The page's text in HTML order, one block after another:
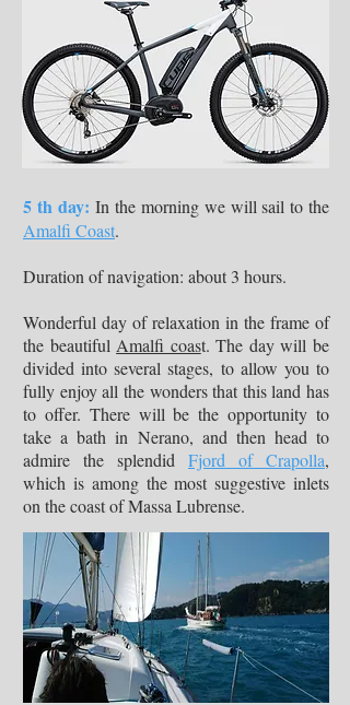
5 th day: In the morning we will sail to the
Amalfi Coast.
Duration of navigation: about 3 hours.
Wonderful day of relaxation in the frame of
the beautiful Amalfi coast. The day will be
divided into several stages, to allow you to
fully enjoy all the wonders that this land has
to offer. There will be the opportunity to
take a bath in Nerano, and then head to
admire the splendid Fjord of Crapolla,
which is among the most suggestive inlets
on the coast of Massa Lubrense.